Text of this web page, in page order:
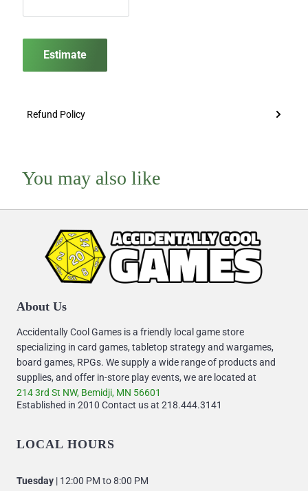
Estimate
Refund Policy
You may also like
About Us
Accidentally Cool Games is a friendly local game store
specializing in card games, tabletop strategy and wargames,
board games, RPGs. We supply a wide range of products and
supplies, and offer in-store play events, we are located at
214 3rd St NW, Bemidji, MN 56601
Established in 2010 Contact us at 218.444.3141
LOCAL HOURS
Tuesday | 12:00 PM to 8:00 PM